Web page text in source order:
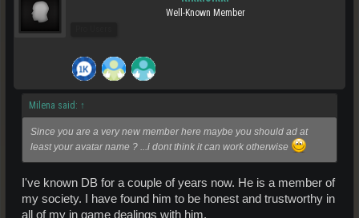
Well-Known Member
Milena said: ↑
Since you are a very new member here maybe you should ad at
least your avatar name ? ...i dont think it can work otherwise
I've known DB for a couple of years now. He is a member of
my society. I have found him to be honest and trustworthy in
all of my in game dealings with him.